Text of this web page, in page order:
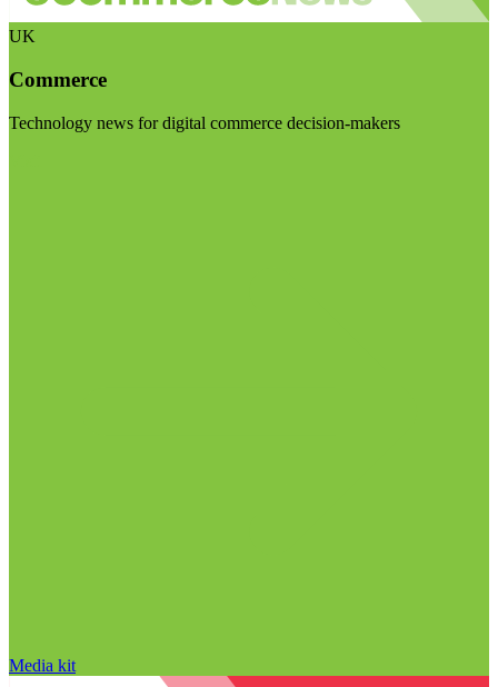
UK
Commerce
Technology news for digital commerce decision-makers
Media kit